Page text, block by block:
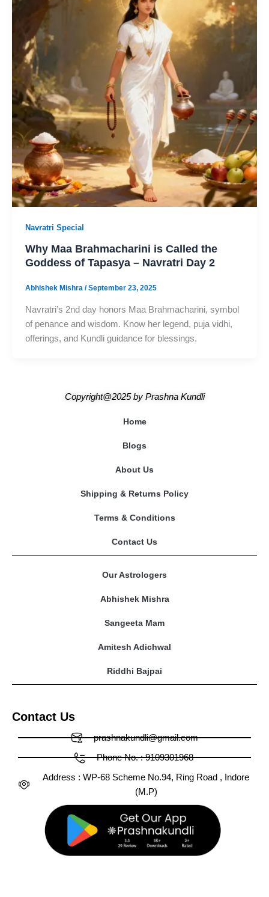
Navratri Special
Why Maa Brahmacharini is Called the
Goddess of Tapasya – Navratri Day 2
Abhishek Mishra /September 23, 2025
Navratri’s 2nd day honors Maa Brahmacharini, symbol
of penance and wisdom. Know her legend, puja vidhi,
offerings, and Kundli guidance for blessings.
Home
Blogs
About Us
Shipping & Returns Policy
Terms & Conditions
Contact Us
Our Astrologers
Abhishek Mishra
Sangeeta Mam
Amitesh Adichwal
Riddhi Bajpai
Copyright@2025by Prashna Kundli
Contact Us
prashnakundli@gmail.com
Phone No. : 9109301968
Address : WP-68 Scheme No.94, Ring Road , Indore
(M.P)